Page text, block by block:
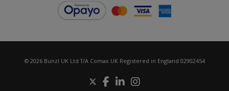
© 2026 Bunzl UK Ltd T/A Comax UK Registered in England 02902454